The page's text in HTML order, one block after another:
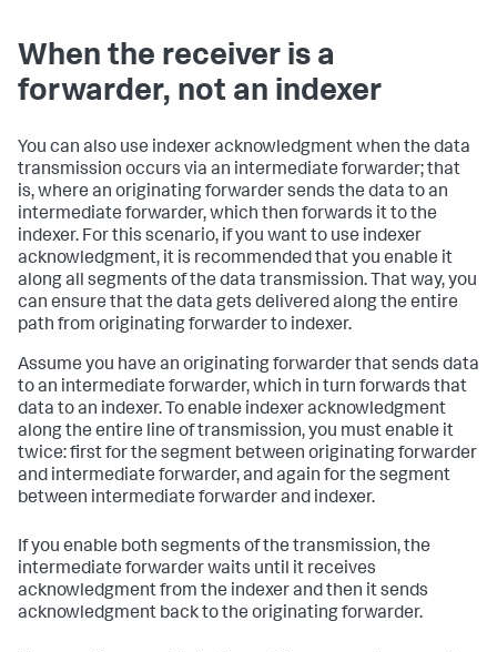
When the receiver is a
forwarder, not an indexer
You can also use indexer acknowledgment when the data
transmission occurs via an intermediate forwarder; that
is, where an originating forwarder sends the data to an
intermediate forwarder, which then forwards it to the
indexer. For this scenario, if you want to use indexer
acknowledgment, it is recommended that you enable it
along all segments of the data transmission. That way, you
can ensure that the data gets delivered along the entire
path from originating forwarder to indexer.
Assume you have an originating forwarder that sends data
to an intermediate forwarder, which in turn forwards that
data to an indexer. To enable indexer acknowledgment
along the entire line of transmission, you must enable it
twice: first for the segment between originating forwarder
and intermediate forwarder, and again for the segment
between intermediate forwarder and indexer.
If you enable both segments of the transmission, the
intermediate forwarder waits until it receives
acknowledgment from the indexer and then it sends
acknowledgment back to the originating forwarder.